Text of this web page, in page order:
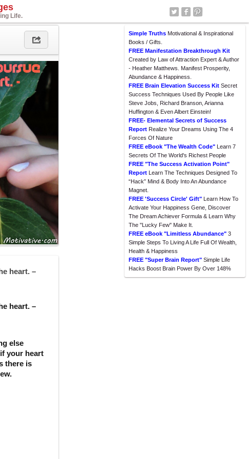
Life.
Simple Truths Motivational & Inspirational
Books / Gifts.
FREE Manifestation Breakthrough Kit
Created by Law of Attraction Expert & Author
- Heather Matthews. Manifest Prosperity,
Abundance & Happiness.
FREE Brain Elevation Success Kit Secret
Success Techniques Used By People Like
Steve Jobs, Richard Branson, Arianna
Huffington & Even Albert Einstein!
FREE- Elemental Secrets of Success
Report Realize Your Dreams Using The 4
Forces Of Nature
FREE eBook "The Wealth Code" Learn 7
Secrets Of The World's Richest People
FREE "The Success Activation Point"
Report Learn The Techniques Designed To
“Hack” Mind & Body Into An Abundance
Magnet.
FREE 'Success Circle' Gift" Learn How To
Activate Your Happiness Gene, Discover
The Dream Achiever Formula & Learn Why
The "Lucky Few" Make It.
FREE eBook "Limitless Abundance" 3
Simple Steps To Living A Life Full Of Wealth,
Health & Happiness
FREE "Super Brain Report" Simple Life
Hacks Boost Brain Power By Over 148%
heart. –
heart. –
else
your heart
there is